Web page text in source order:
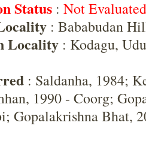
Status : Not
: Bababudan
Locality : Kodagu,
: Saldanha, 1984;
1990 - Coorg;
Gopalakrishna Bhat,